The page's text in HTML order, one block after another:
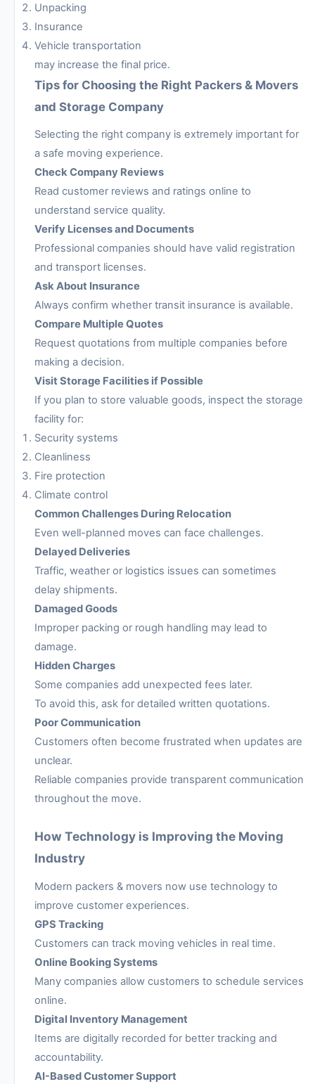
Unpacking
Insurance
Vehicle transportation
may increase the final price.
Tips for Choosing the Right Packers & Movers
and Storage Company
Selecting the right company is extremely important for
a safe moving experience.
Check Company Reviews
Read customer reviews and ratings online to
understand service quality.
Verify Licenses and Documents
Professional companies should have valid registration
and transport licenses.
Ask About Insurance
Always confirm whether transit insurance is available.
Compare Multiple Quotes
Request quotations from multiple companies before
making a decision.
Visit Storage Facilities if Possible
If you plan to store valuable goods, inspect the storage
facility for:
Security systems
Cleanliness
Fire protection
Climate control
Common Challenges During Relocation
Even well-planned moves can face challenges.
Delayed Deliveries
Traffic, weather or logistics issues can sometimes
delay shipments.
Damaged Goods
Improper packing or rough handling may lead to
damage.
Hidden Charges
Some companies add unexpected fees later.
To avoid this, ask for detailed written quotations.
Poor Communication
Customers often become frustrated when updates are
unclear.
Reliable companies provide transparent communication
throughout the move.
How Technology is Improving the Moving
Industry
Modern packers & movers now use technology to
improve customer experiences.
GPS Tracking
Customers can track moving vehicles in real time.
Online Booking Systems
Many companies allow customers to schedule services
online.
Digital Inventory Management
Items are digitally recorded for better tracking and
accountability.
AI-Based Customer Support